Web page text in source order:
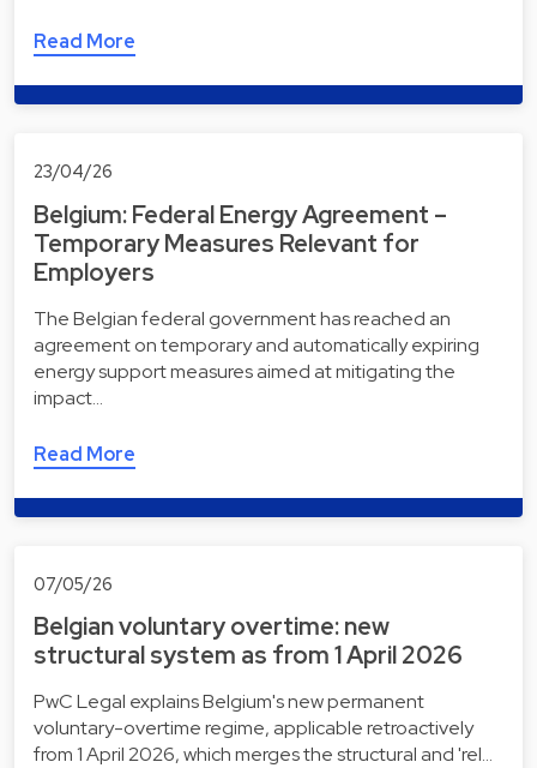
Read More
23/04/26
Belgium: Federal Energy Agreement –
Temporary Measures Relevant for
Employers
The Belgian federal government has reached an
agreement on temporary and automatically expiring
energy support measures aimed at mitigating the
impact…
Read More
07/05/26
Belgian voluntary overtime: new
structural system as from 1 April 2026
PwC Legal explains Belgium's new permanent
voluntary-overtime regime, applicable retroactively
from 1 April 2026, which merges the structural and 'rel…